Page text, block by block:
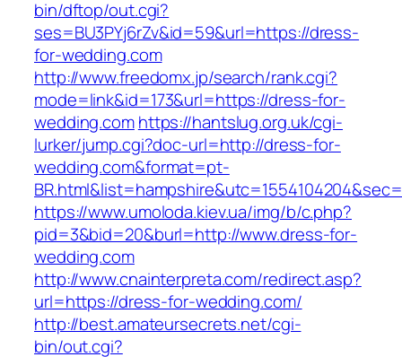
bin/dftop/out.cgi?
ses=BU3PYj6rZv&id=59&url=https://dress-
for-wedding.com
http://www.freedomx.jp/search/rank.cgi?
mode=link&id=173&url=https://dress-for-
wedding.comhttps://hantslug.org.uk/cgi-
lurker/jump.cgi?doc-url=http://dress-for-
wedding.com&format=pt-
https://www.umoloda.kiev.ua/img/b/c.php?
pid=3&bid=20&burl=http://www.dress-for-
wedding.com
http://www.cnainterpreta.com/redirect.asp?
url=https://dress-for-wedding.com/
http://best.amateursecrets.net/cgi-
bin/out.cgi?